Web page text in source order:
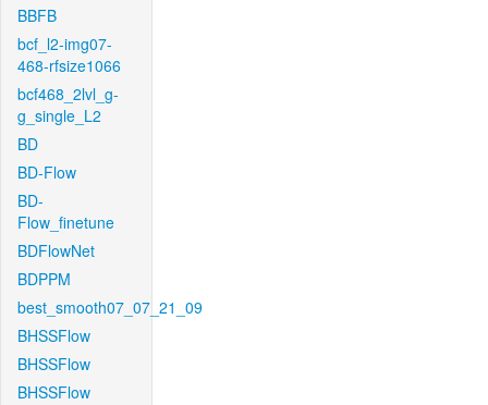
BBFB
bcf_l2-img07-
468-rfsize1066
bcf468_2lvl_g-
g_single_L2
BD
BD-Flow
BD-
Flow_finetune
BDFlowNet
BDPPM
best_smooth07_07_21_09
BHSSFlow
BHSSFlow
BHSSFlow